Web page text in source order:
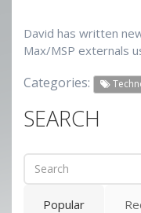
David has written
Max/MSP externals
Categories:
SEARCH
Popular